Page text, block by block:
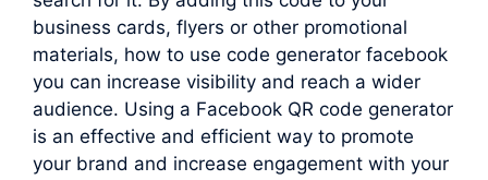
business cards, flyers or other promotional
materials, how to use code generator facebook
you can increase visibility and reach a wider
audience. Using a Facebook QR code generator
is an effective and efficient way to promote
your brand and increase engagement with your